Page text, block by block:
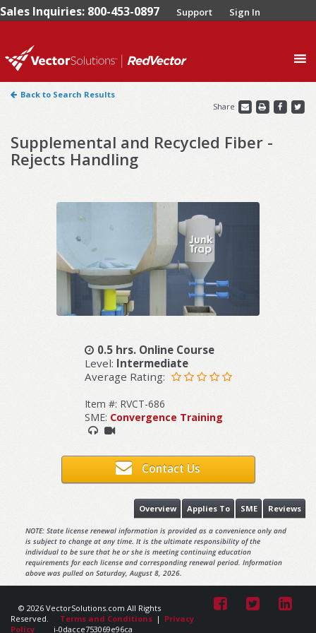
Sales Inquiries: 800-453-0897 Support Sign In
Back to Search Results
Share
Supplemental and Recycled Fiber -
Rejects Handling
0.5 hrs. Online Course
Level: Intermediate
Average Rating:
Item #: RVCT-686
SME: Convergence Training
Contact Us
Reviews
SME
Applies To
Overview
NOTE: State license renewal information is provided as a convenience only and
is subject to change at any time. It is the ultimate responsibility of the
individual to be sure that he or she is meeting continuing education
requirements for each license and corresponding renewal period. Information
above was pulled on Saturday, August 8, 2026.
© 2026 VectorSolutions.com All Rights
Reserved.
Terms and Conditions | Privacy
Policy
i-0dacce753069e96ca